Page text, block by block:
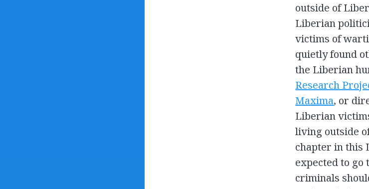
outside of
Liberian
victims of
quietly found
the Liberian
Research
Maxima, or
Liberian
living outside
chapter in this
expected to
criminals